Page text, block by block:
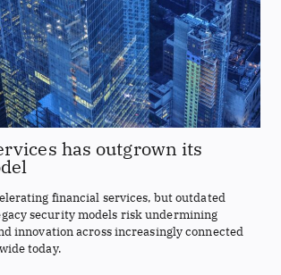
has outgrown its
financial services, but outdated
security models risk undermining
innovation across increasingly connected
today.